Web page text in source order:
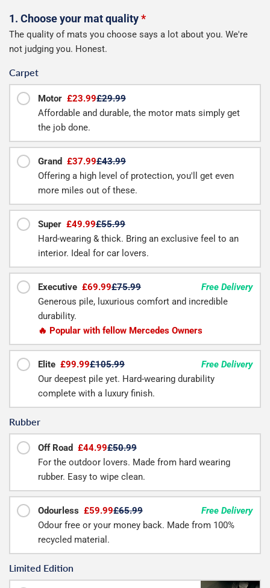
Configure
your
1. Choose your mat quality*
The quality of mats you choose says a lot about you. We're
not judging you. Honest.
Carpet
Motor £23.99£29.99
Affordable and durable, the motor mats simply get
the job done.
Grand £37.99£43.99
Offering a high level of protection, you'll get even
more miles out of these.
Super £49.99£55.99
Hard-wearing & thick. Bring an exclusive feel to an
interior. Ideal for car lovers.
Executive £69.99£75.99
Free Delivery
Generous pile, luxurious comfort and incredible
durability.
🔥 Popular with fellow Mercedes Owners
Elite £99.99£105.99
Free Delivery
Our deepest pile yet. Hard-wearing durability
complete with a luxury finish.
Rubber
Off Road £44.99£50.99
For the outdoor lovers. Made from hard wearing
rubber. Easy to wipe clean.
Odourless £59.99£65.99
Free Delivery
Odour free or your money back. Made from 100%
recycled material.
Limited Edition